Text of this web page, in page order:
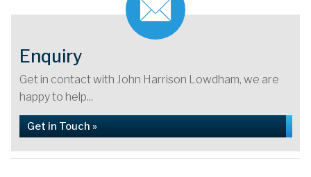
Enquiry
Get in contact with John Harrison Lowdham, we are
happy to help...
Get in Touch »